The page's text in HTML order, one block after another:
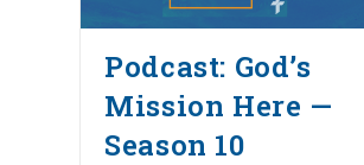
Podcast: God’s
Mission Here —
Season 10